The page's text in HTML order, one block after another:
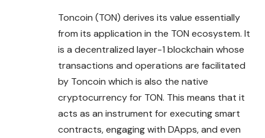
Toncoin (TON) derives its value essentially
from its application in the TON ecosystem. It
is a decentralized layer-1 blockchain whose
transactions and operations are facilitated
by Toncoin which is also the native
cryptocurrency for TON. This means that it
acts as an instrument for executing smart
contracts, engaging with DApps, and even